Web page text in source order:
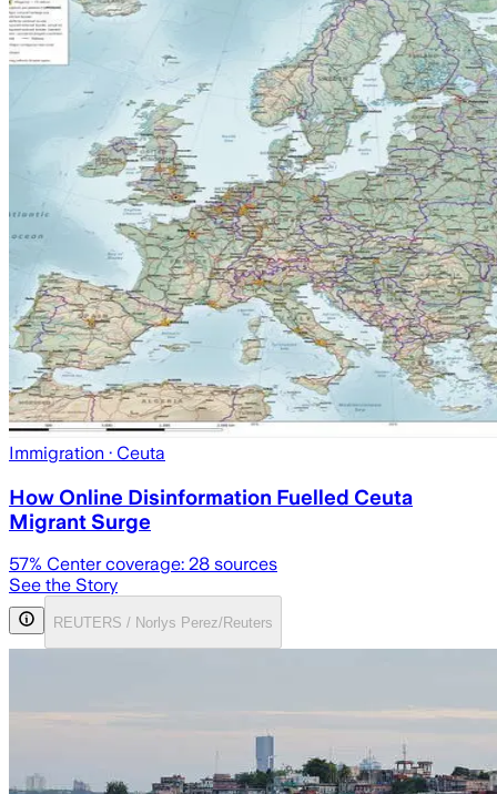
Immigration · Ceuta
How Online Disinformation Fuelled Ceuta
Migrant Surge
57% Center coverage: 28 sources
See the Story
REUTERS / Norlys Perez/Reuters